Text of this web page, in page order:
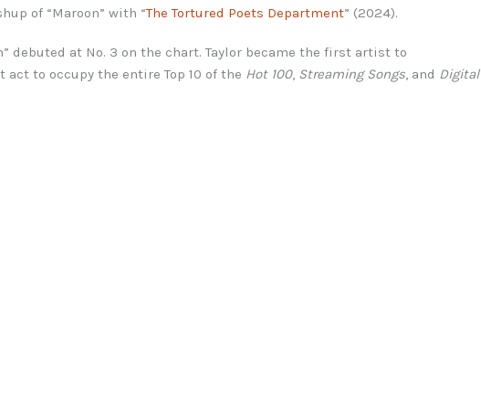
of “Maroon” with “The Tortured Poets Department” (2024).
debuted at No. 3 on the chart. Taylor became the first artist to
to occupy the entire Top 10 of the Hot 100, Streaming Songs, and Digital